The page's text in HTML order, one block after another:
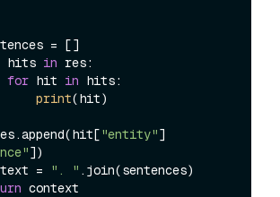
hits in res:
for hit in hits:
print(hit)
"entity"]
])
=
". " .join(sentences)
context